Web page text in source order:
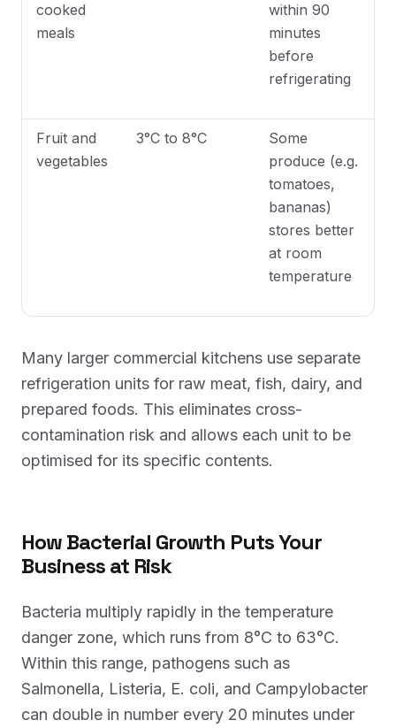
cooked
meals
within 90
minutes
before
refrigerating
Fruit and
vegetables
3°C to 8°C
Some
produce (e.g.
tomatoes,
bananas)
stores better
at room
temperature
Many larger commercial kitchens use separate
refrigeration units for raw meat, fish, dairy, and
prepared foods. This eliminates cross-
contamination risk and allows each unit to be
optimised for its specific contents.
How Bacterial Growth Puts Your
Business at Risk
Bacteria multiply rapidly in the temperature
danger zone, which runs from 8°C to 63°C.
Within this range, pathogens such as
Salmonella, Listeria, E. coli, and Campylobacter
can double in number every 20 minutes under